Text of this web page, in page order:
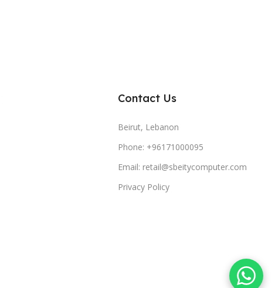
Contact Us
Beirut, Lebanon
Phone: +96171000095
Email: retail@sbeitycomputer.com
Privacy Policy